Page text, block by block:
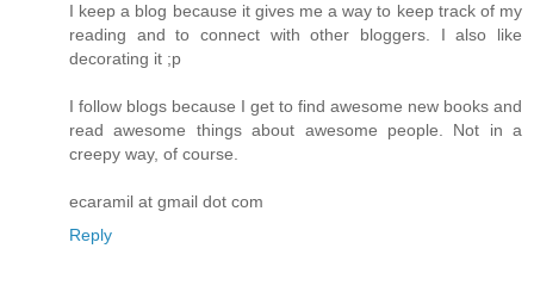
I keep a blog because it gives me a way to keep track of my
reading and to connect with other bloggers. I also like
decorating it ;p
I follow blogs because I get to find awesome new books and
read awesome things about awesome people. Not in a
creepy way, of course.
ecaramil at gmail dot com
Reply